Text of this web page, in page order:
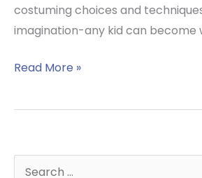
costuming choices and
imagination-any kid can become
Could
Child’s
Lead
Read More »